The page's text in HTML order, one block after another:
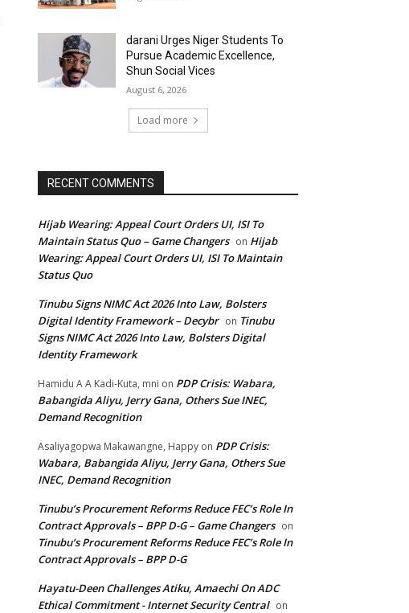
darani Urges Niger Students To
Pursue Academic Excellence,
Shun Social Vices
August 6, 2026
Load more
RECENT COMMENTS
Hijab Wearing: Appeal Court Orders UI, ISI To
Maintain Status Quo – Game Changers on Hijab
Wearing: Appeal Court Orders UI, ISI To Maintain
Status Quo
Tinubu Signs NIMC Act 2026 Into Law, Bolsters
Digital Identity Framework – Decybr on Tinubu
Signs NIMC Act 2026 Into Law, Bolsters Digital
Identity Framework
Hamidu A A Kadi-Kuta, mni on PDP Crisis: Wabara,
Babangida Aliyu, Jerry Gana, Others Sue INEC,
Demand Recognition
Asaliyagopwa Makawangne, Happy on PDP Crisis:
Wabara, Babangida Aliyu, Jerry Gana, Others Sue
INEC, Demand Recognition
Tinubu’s Procurement Reforms Reduce FEC’s Role In
Contract Approvals – BPP D-G – Game Changers on
Tinubu’s Procurement Reforms Reduce FEC’s Role In
Contract Approvals – BPP D-G
Hayatu-Deen Challenges Atiku, Amaechi On ADC
Ethical Commitment - Internet Security Central on